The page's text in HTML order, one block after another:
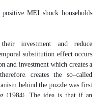
MEI shock, households
investment and reduce
substitution effect occurs
and investment, which creates a
creates the so-called
behind the puzzle was first